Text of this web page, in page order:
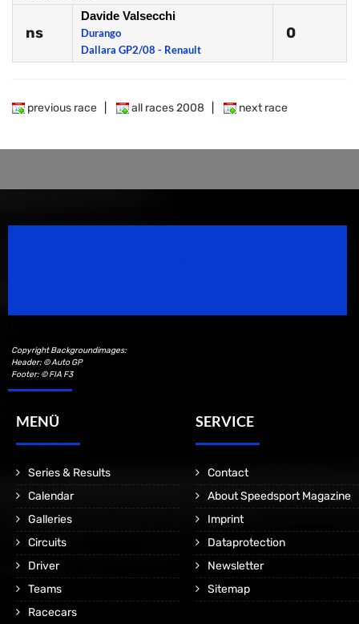
ns
Davide Valsecchi
Durango
Dallara GP2/08 - Renault
0
previous race all races 2008 next race
Copyright Backgroundimages:
Header: © Auto GP
Footer: © FIA F3
MENÜ
Series & Results
Calendar
Galleries
Circuits
Driver
Teams
Racecars
SERVICE
Contact
About Speedsport Magazine
Imprint
Dataprotection
Newsletter
Sitemap